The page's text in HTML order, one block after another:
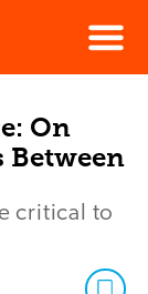
Menu
On
Between
critical to